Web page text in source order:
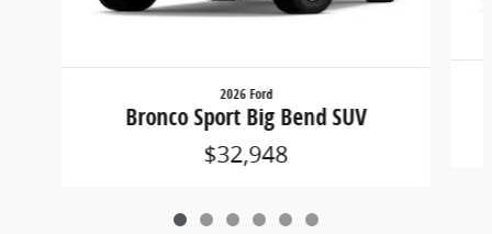
2026 Ford
Bronco Sport Big Bend SUV
$32,948